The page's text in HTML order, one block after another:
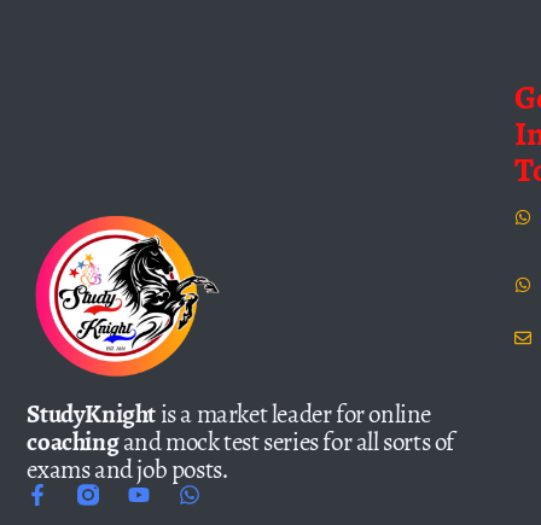
StudyKnightis a market leader for online
coachingand mock test series for all sorts of
exams and job posts.